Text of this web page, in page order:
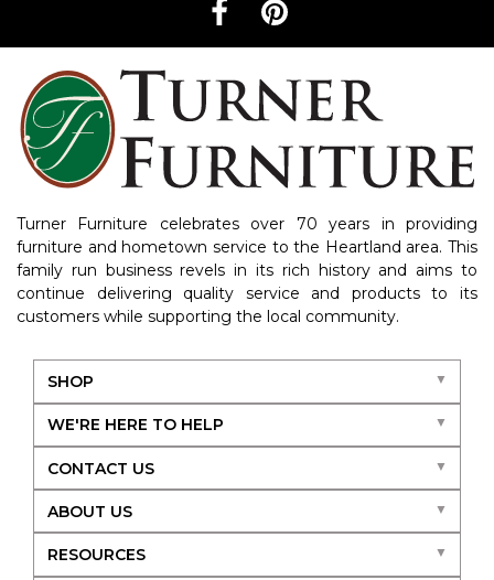
Turner Furniture celebrates over 70 years in providing
furniture and hometown service to the Heartland area. This
family run business revels in its rich history and aims to
continue delivering quality service and products to its
customers while supporting the local community.
SHOP
WE'RE HERE TO HELP
CONTACT US
ABOUT US
RESOURCES